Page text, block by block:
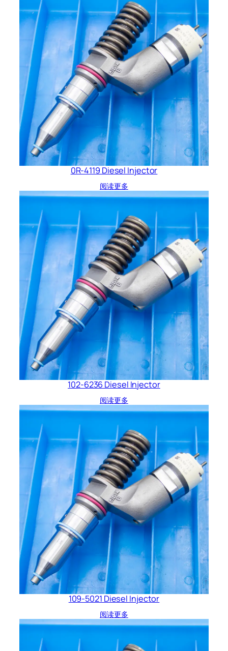
0R-4119 Diesel Injector
阅读更多
102-6236 Diesel Injector
阅读更多
109-5021 Diesel Injector
阅读更多